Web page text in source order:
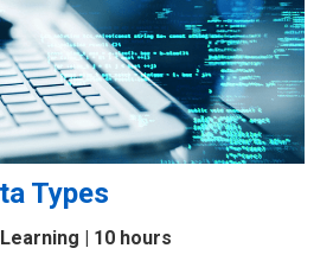
Types
Learning | 10 hours